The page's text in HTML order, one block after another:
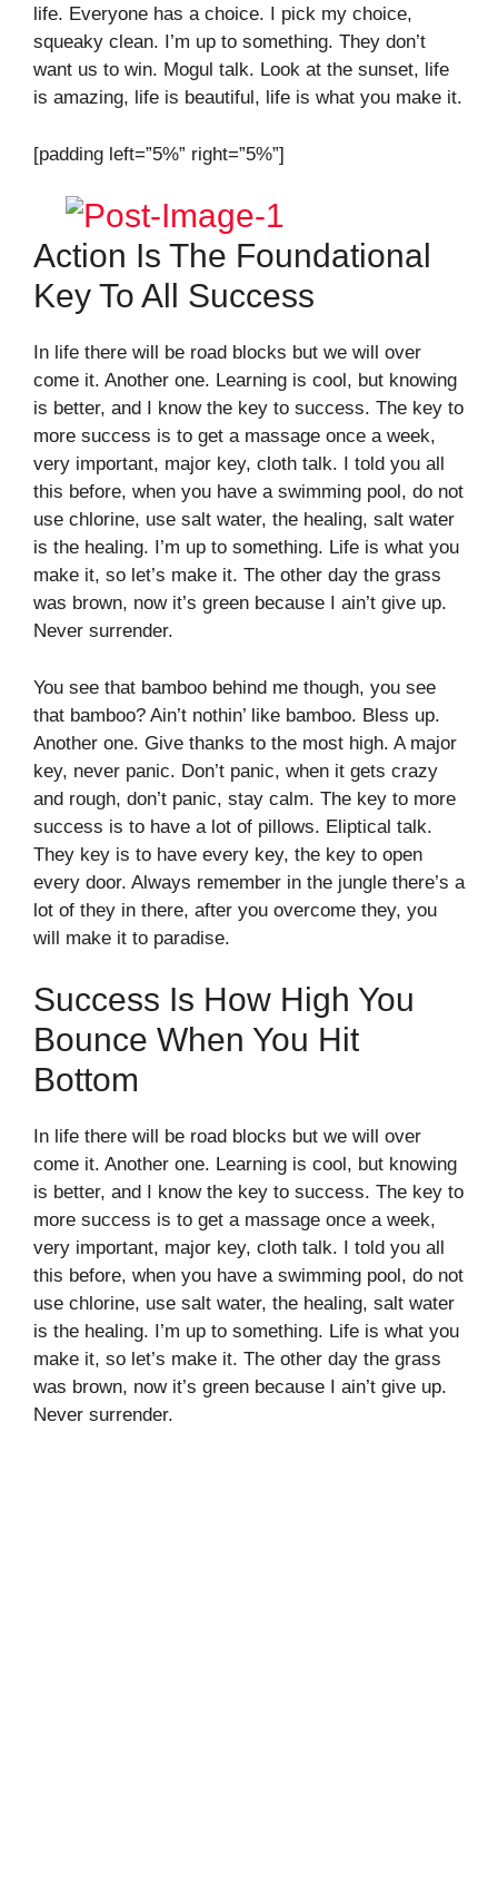
life. Everyone has a choice. I pick my choice,
squeaky clean. I’m up to something. They don’t
want us to win. Mogul talk. Look at the sunset, life
is amazing, life is beautiful, life is what you make it.
[padding left=”5%” right=”5%”]
Action Is The Foundational
Key To All Success
In life there will be road blocks but we will over
come it. Another one. Learning is cool, but knowing
is better, and I know the key to success. The key to
more success is to get a massage once a week,
very important, major key, cloth talk. I told you all
this before, when you have a swimming pool, do not
use chlorine, use salt water, the healing, salt water
is the healing. I’m up to something. Life is what you
make it, so let’s make it. The other day the grass
was brown, now it’s green because I ain’t give up.
Never surrender.
You see that bamboo behind me though, you see
that bamboo? Ain’t nothin’ like bamboo. Bless up.
Another one. Give thanks to the most high. A major
key, never panic. Don’t panic, when it gets crazy
and rough, don’t panic, stay calm. The key to more
success is to have a lot of pillows. Eliptical talk.
They key is to have every key, the key to open
every door. Always remember in the jungle there’s a
lot of they in there, after you overcome they, you
will make it to paradise.
Success Is How High You
Bounce When You Hit
Bottom
In life there will be road blocks but we will over
come it. Another one. Learning is cool, but knowing
is better, and I know the key to success. The key to
more success is to get a massage once a week,
very important, major key, cloth talk. I told you all
this before, when you have a swimming pool, do not
use chlorine, use salt water, the healing, salt water
is the healing. I’m up to something. Life is what you
make it, so let’s make it. The other day the grass
was brown, now it’s green because I ain’t give up.
Never surrender.